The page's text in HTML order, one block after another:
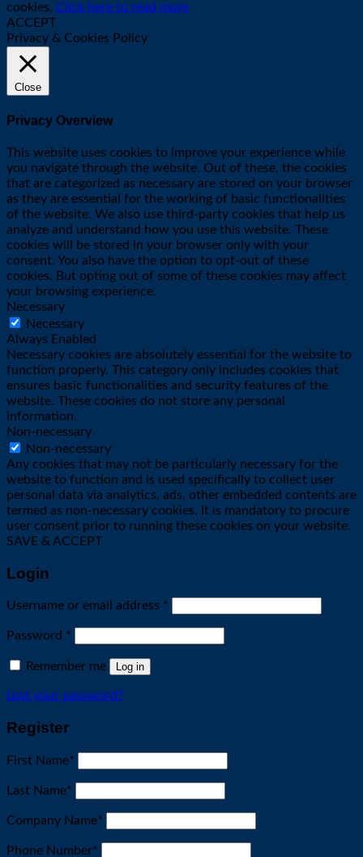
cookies. Click here to read more
ACCEPT
Privacy & Cookies Policy
Close
Privacy Overview
This website uses cookies to improve your experience while
you navigate through the website. Out of these, the cookies
that are categorized as necessary are stored on your browser
as they are essential for the working of basic functionalities
of the website. We also use third-party cookies that help us
analyze and understand how you use this website. These
cookies will be stored in your browser only with your
consent. You also have the option to opt-out of these
cookies. But opting out of some of these cookies may affect
your browsing experience.
Necessary
Necessary
Always Enabled
Necessary cookies are absolutely essential for the website to
function properly. This category only includes cookies that
ensures basic functionalities and security features of the
website. These cookies do not store any personal
information.
Non-necessary
Non-necessary
Any cookies that may not be particularly necessary for the
website to function and is used specifically to collect user
personal data via analytics, ads, other embedded contents are
termed as non-necessary cookies. It is mandatory to procure
user consent prior to running these cookies on your website.
SAVE & ACCEPT
Login
Username or email address *
Password *
Remember me Log in
Lost your password?
Register
First Name*
Last Name*
Company Name*
Phone Number*